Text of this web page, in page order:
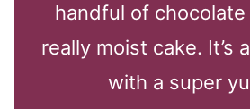
handful of
really moist cake. It’s
with a super